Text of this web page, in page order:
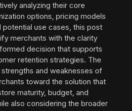
analyzing their core
options, pricing models
potential use cases, this post
merchants with the clarity
decision that supports
retention strategies. The
and weaknesses of
toward the solution that
maturity, budget, and
also considering the broader